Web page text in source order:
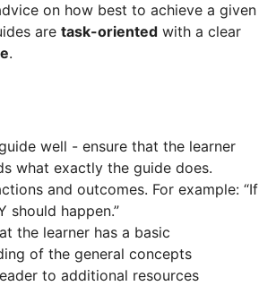
on how best to achieve a given
are task-oriented with a clear
.
well - ensure that the learner
what exactly the guide does.
and outcomes. For example: “If
should happen.”
the learner has a basic
of the general concepts
to additional resources